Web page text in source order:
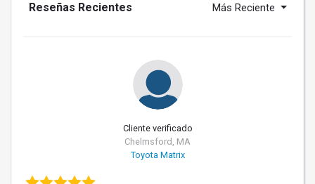
Reseñas Recientes Más Reciente
Cliente verificado
Chelmsford, MA
Toyota Matrix